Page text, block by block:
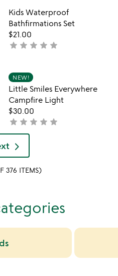
out
of
5
wishlist Item not in
Kids Waterproof
Bathfirmations Set
$21.00
not
star star star star star
wishlist
NEW!
Little Smiles Everywhere
Campfire Light
$30.00
not
yet
rated
star star star star star
376 ITEMS)